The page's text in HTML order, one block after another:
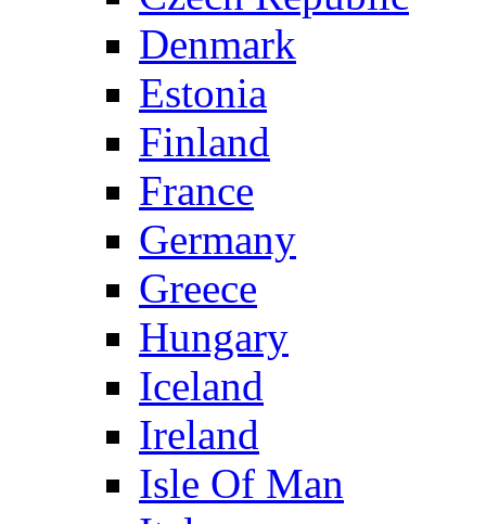
Denmark
Estonia
Finland
France
Germany
Greece
Hungary
Iceland
Ireland
Isle Of Man